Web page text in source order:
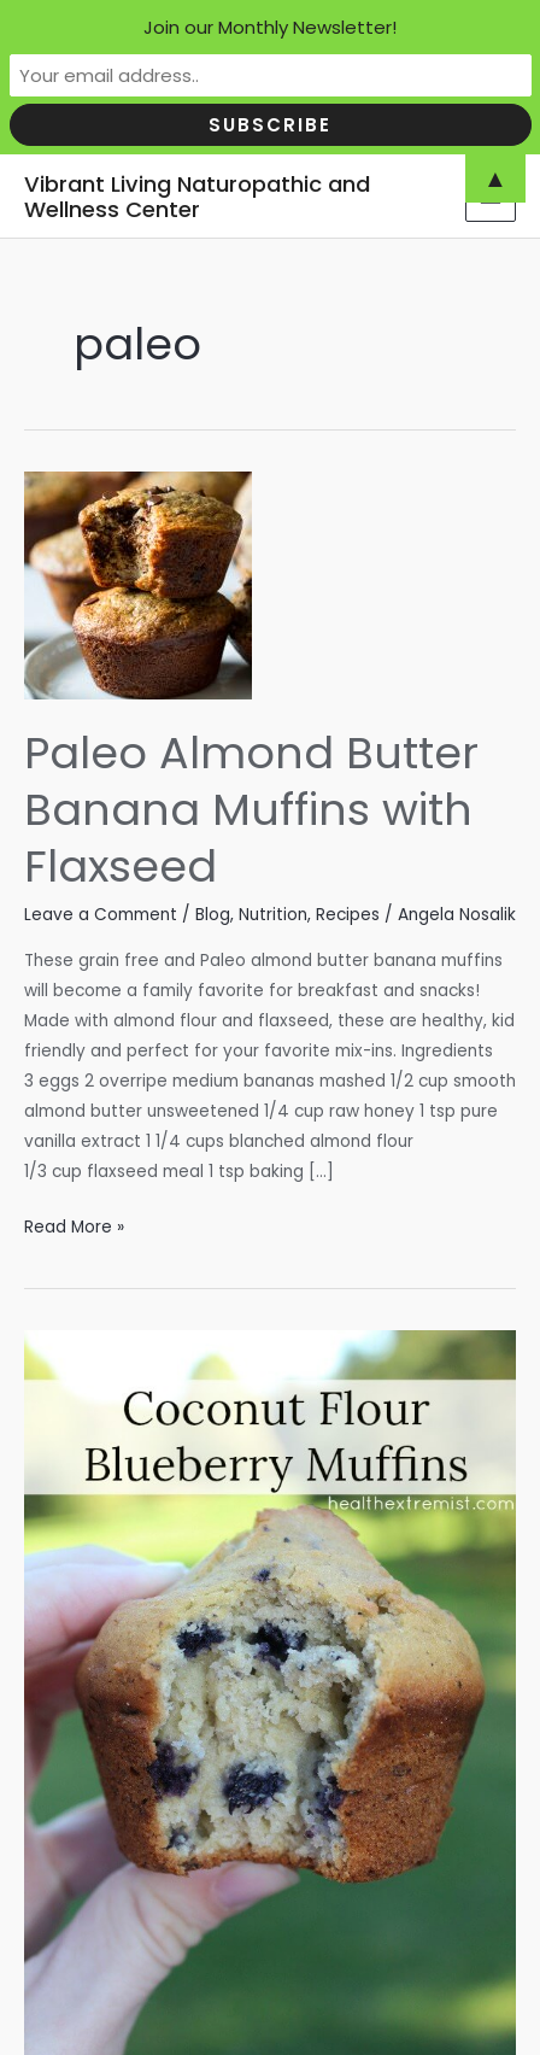
Vibrant Living Naturopathic and
Wellness Center
paleo
Paleo Almond Butter
Banana Muffins with
Flaxseed
Leave a Comment / Blog, Nutrition, Recipes / Angela Nosalik
These grain free and Paleo almond butter banana muffins
will become a family favorite for breakfast and snacks!
Made with almond flour and flaxseed, these are healthy, kid
friendly and perfect for your favorite mix-ins. Ingredients
3 eggs 2 overripe medium bananas mashed 1/2 cup smooth
almond butter unsweetened 1/4 cup raw honey 1 tsp pure
vanilla extract 1 1/4 cups blanched almond flour
1/3 cup flaxseed meal 1 tsp baking […]
Paleo
Butter
Muffins
with
Flaxseed
Read More »
Join our Monthly Newsletter!
▲